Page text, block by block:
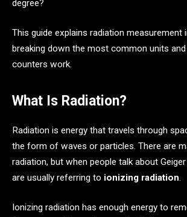
degree?
This guide explains radiation measurement
breaking down the most common units
counters work.
What Is Radiation?
Radiation is energy that travels through
the form of waves or particles. There are
radiation, but when people talk about
are usually referring to ionizing radiation.
Ionizing radiation has enough energy to